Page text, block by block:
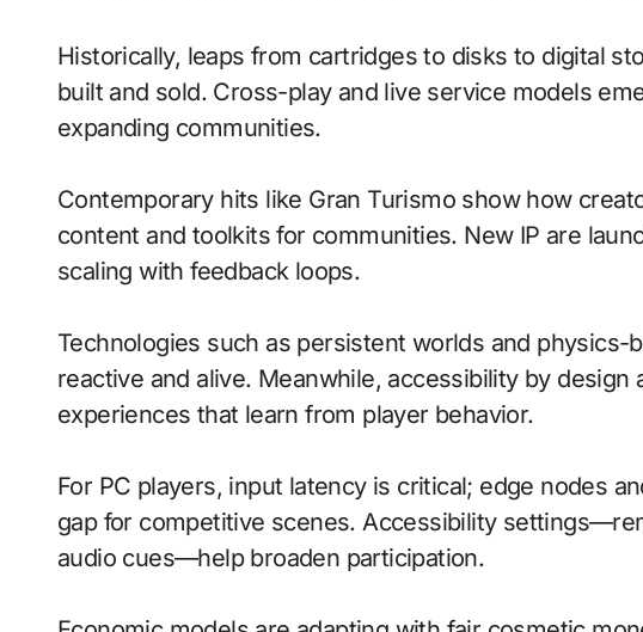
Historically, leaps from cartridges to disks to digital
built and sold. Cross-play and live service models
expanding communities.
Contemporary hits like Gran Turismo show how
content and toolkits for communities. New IP are
scaling with feedback loops.
Technologies such as persistent worlds and physics-
reactive and alive. Meanwhile, accessibility by
experiences that learn from player behavior.
For PC players, input latency is critical; edge nodes
gap for competitive scenes. Accessibility
audio cues—help broaden participation.